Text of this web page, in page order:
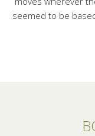
seemed to be